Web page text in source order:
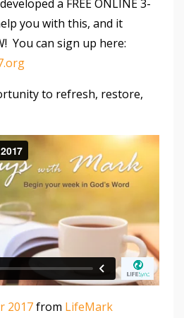
a FREE ONLINE 3-
you with this, and it
You can sign up here:
to refresh, restore,
2017from LifeMark